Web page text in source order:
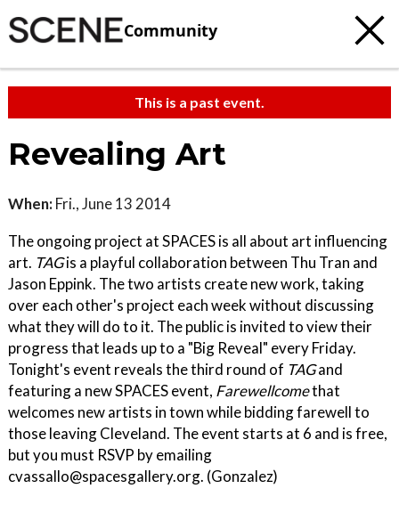
Community
This is a past event.
Revealing Art
When: Fri., June 13 2014
The ongoing project at SPACES is all about art influencing
art. TAGis a playful collaboration between Thu Tran and
Jason Eppink. The two artists create new work, taking
over each other's project each week without discussing
what they will do to it. The public is invited to view their
progress that leads up to a "Big Reveal" every Friday.
Tonight's event reveals the third round of TAGand
featuring a new SPACES event, Farewellcomethat
welcomes new artists in town while bidding farewell to
those leaving Cleveland. The event starts at 6 and is free,
but you must RSVP by emailing
cvassallo@spacesgallery.org. (Gonzalez)